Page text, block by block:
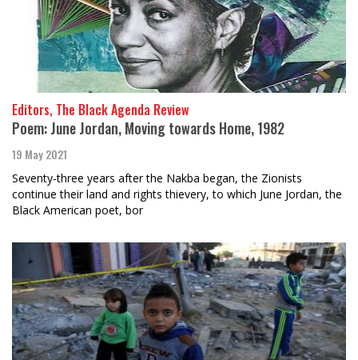
Editors, The Black Agenda Review
Poem: June Jordan, Moving towards Home, 1982
19 May 2021
Seventy-three years after the Nakba began, the Zionists
continue their land and rights thievery, to which June Jordan, the
Black American poet, bor